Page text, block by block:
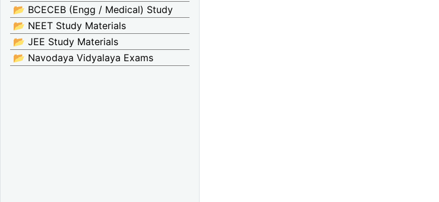
📂 BCECEB (Engg / Medical) Study
📂 NEET Study Materials
📂 JEE Study Materials
📂 Navodaya Vidyalaya Exams